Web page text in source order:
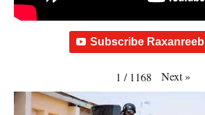
Subscribe
1 / 1168 Next»